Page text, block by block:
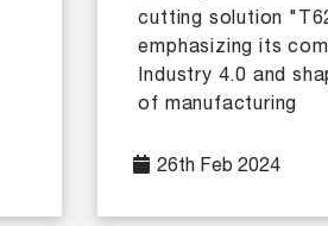
cutting solution
emphasizing its
Industry 4.0 and
of manufacturing
26th Feb 2024